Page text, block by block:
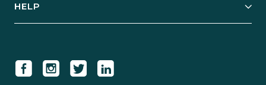
Case Studies
Guest Login
Newsroom
HELP